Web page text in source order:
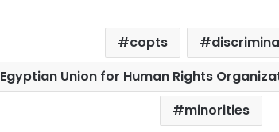
copts
Egyptian Union for Human Rights
minorities